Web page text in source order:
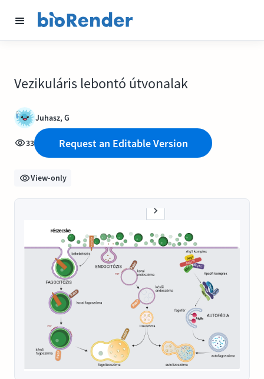
Vezikuláris lebontó útvonalak
Juhasz, G
33 Request an Editable Version
View-only